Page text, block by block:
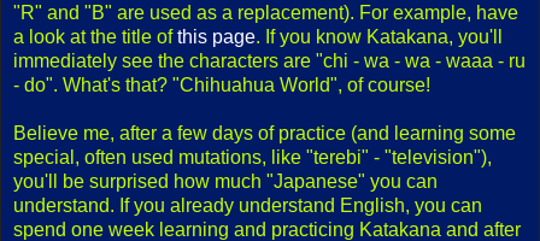
"R" and "B" are used as a replacement). For example, have
a look at the title ofthis page. If you know Katakana, you'll
immediately see the characters are "chi - wa - wa - waaa - ru
- do". What's that? "Chihuahua World", of course!
Believe me, after a few days of practice (and learning some
special, often used mutations, like "terebi" - "television"),
you'll be surprised how much "Japanese" you can
understand. If you already understand English, you can
spend one week learning and practicing Katakana and after